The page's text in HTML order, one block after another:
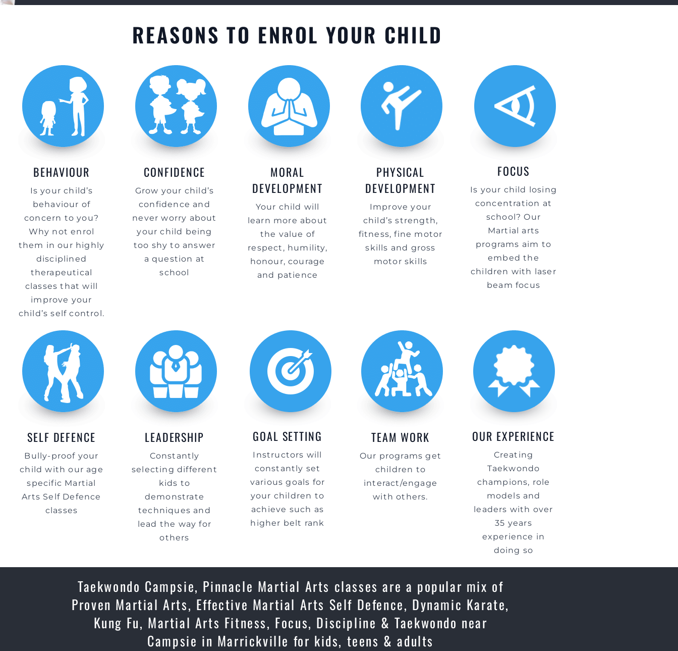
REASONS TO ENROL YOUR CHILD
BEHAVIOUR
Is your child’s
behaviour of
concern to you?
Why not enrol
them in our highly
disciplined
therapeutical
classes that will
improve your
child’s self control.
CONFIDENCE
Grow your child’s
confidence and
never worry about
your child being
too shy to answer
a question at
school
MORAL
DEVELOPMENT
Your child will
learn more about
the value of
respect, humility,
honour, courage
and patience
PHYSICAL
DEVELOPMENT
Improve your
child’s strength,
fitness, fine motor
skills and gross
motor skills
FOCUS
Is your child losing
concentration at
school? Our
Martial arts
programs aim to
embed the
children with laser
beam focus
SELF DEFENCE
Bully-proof your
child with our age
specific Martial
Arts Self Defence
classes
LEADERSHIP
Constantly
selecting different
kids to
demonstrate
techniques and
lead the way for
others
GOAL SETTING
Instructors will
constantly set
various goals for
your children to
achieve such as
higher belt rank
TEAM WORK
Our programs get
children to
interact/engage
with others.
OUR EXPERIENCE
Creating
Taekwondo
champions, role
models and
leaders with over
35 years
experience in
doing so
Taekwondo Campsie, Pinnacle Martial Arts classes are a popular mix of
Proven Martial Arts, Effective Martial Arts Self Defence, Dynamic Karate,
Kung Fu, Martial Arts Fitness, Focus, Discipline & Taekwondo near
Campsie in Marrickville for kids, teens & adults